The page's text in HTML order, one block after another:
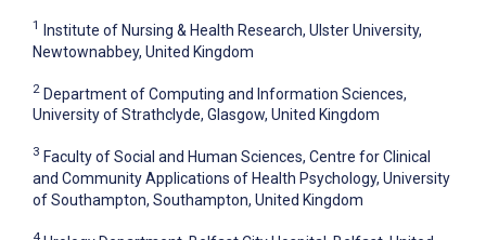
1
Institute of Nursing & Health Research, Ulster University,
Newtownabbey, United Kingdom
2 Department of Computing and Information Sciences,
University of Strathclyde, Glasgow, United Kingdom
3 Faculty of Social and Human Sciences, Centre for Clinical
and Community Applications of Health Psychology, University
of Southampton, Southampton, United Kingdom
4